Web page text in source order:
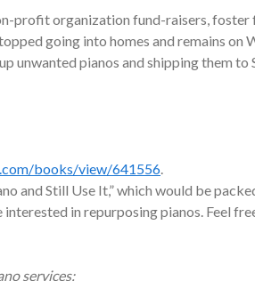
profit organization fund-raisers,
going into homes and remains
unwanted pianos and shipping them
books/view/641556.
and Still Use It,” which would be
in repurposing pianos. Feel
services: